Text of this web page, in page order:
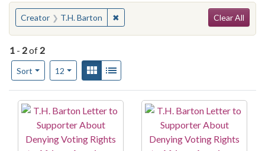
You searched for:
Creator T.H. Barton ✖Remove constraint Creator: T.H.
Clear All
1 - 2of 2
Sort
Number of results to display per page
12per pageView results as:
Gallery
Search Results